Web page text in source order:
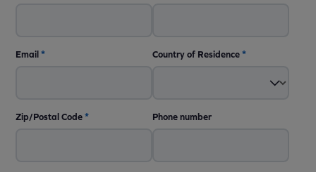
Email* Country of Residence*
Zip/Postal Code* Phone number